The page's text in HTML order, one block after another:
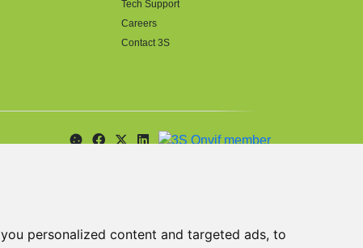
personalized content and targeted ads, to
Tech Support
Careers
Contact 3S